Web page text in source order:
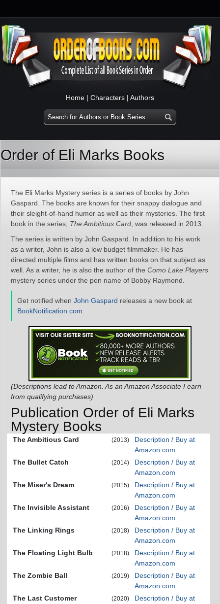
Home | Characters | Authors
Order of Eli Marks Books
The Eli Marks Mystery series is a series of books by John
Gaspard. The books are known for their snappy dialogue and
their sleight-of-hand humor as well as their mysteries. The first
book in the series, The Ambitious Card , was released in 2013.
The series is written by John Gaspard. In addition to his work
as a writer, John is also a low budget filmmaker. He has
directed multiple films and has written books on that subject as
well. As a writer, he is also the author of the Como Lake Players
mystery series under the pen name of Bobby Raymond.
Get notified when John Gaspard releases a new book at
BookNotification.com
(Descriptions lead to Amazon. As an Amazon Associate I earn
from qualifying purchases)
Publication Order of Eli Marks
Mystery Books
The Ambitious Card (2013)
Description / Buy at
Amazon.com
The Bullet Catch
(2014)
Description / Buy at
Amazon.com
The Miser's Dream
(2015)
Description / Buy at
Amazon.com
The Invisible Assistant
(2016)
Description / Buy at
Amazon.com
The Linking Rings
(2018)
Description / Buy at
Amazon.com
The Floating Light Bulb
(2018)
Description / Buy at
Amazon.com
The Zombie Ball
(2019)
Description / Buy at
Amazon.com
The Last Customer
(2020)
Description / Buy at